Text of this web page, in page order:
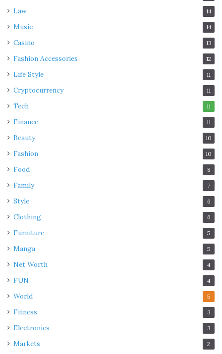
Law 14
Music 14
Casino 13
Fashion Accessories 12
Life Style 11
Cryptocurrency 11
Tech 11
Finance 11
Beauty 10
Fashion 10
Food 8
Family 7
Style 6
Clothing 6
Furniture 5
Manga 5
Net Worth 4
FUN 4
World 5
Fitness 3
Electronics 3
Markets 2